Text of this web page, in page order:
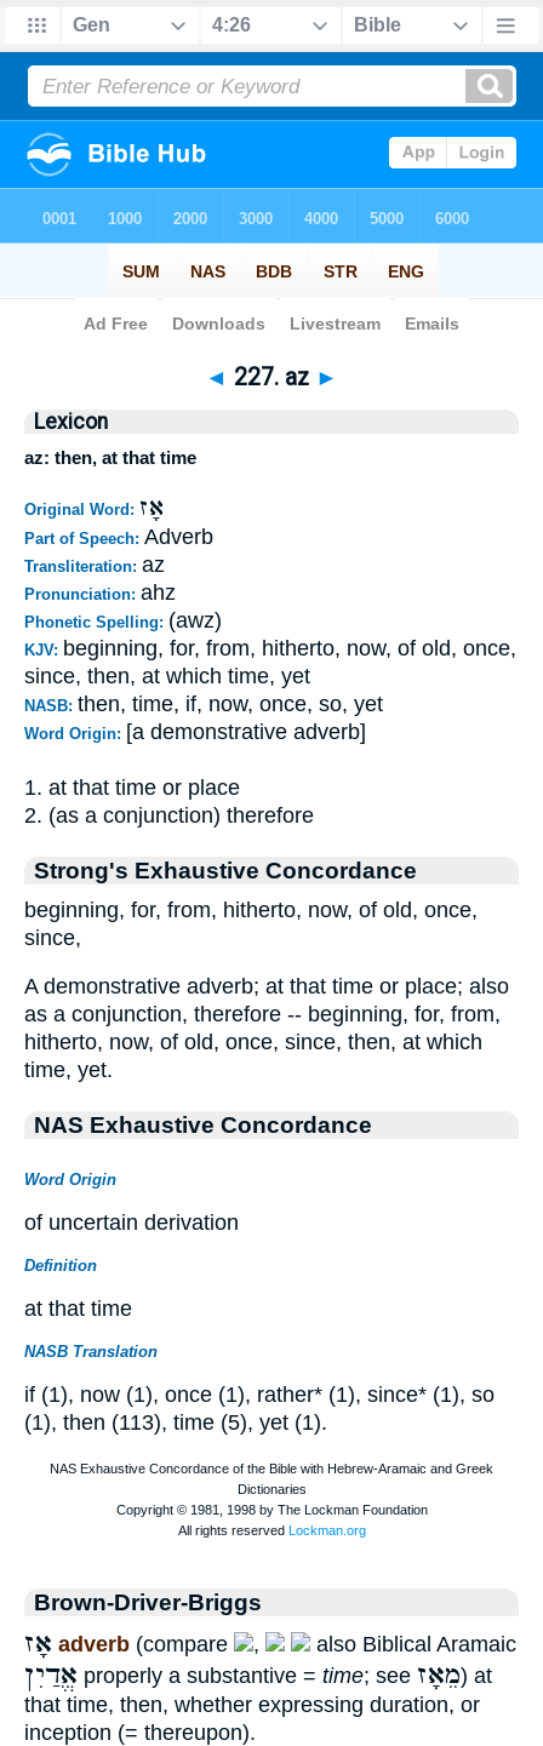
Bible> Strong's > > 227
◄ 227. az ►
Lexicon
az: then, at that time
Original Word: אָז
Part of Speech: Adverb
Transliteration: az
Pronunciation: ahz
Phonetic Spelling: (awz)
KJV: beginning, for, from, hitherto, now, of old, once,
since, then, at which time, yet
NASB: then, time, if, now, once, so, yet
Word Origin: [a demonstrative adverb]
1. at that time or place
2. (as a conjunction) therefore
Strong's Exhaustive Concordance
beginning, for, from, hitherto, now, of old, once,
since,
A demonstrative adverb; at that time or place; also
as a conjunction, therefore -- beginning, for, from,
hitherto, now, of old, once, since, then, at which
time, yet.
NAS Exhaustive Concordance
Word Origin
of uncertain derivation
Definition
at that time
NASB Translation
if (1), now (1), once (1), rather* (1), since* (1), so
(1), then (113), time (5), yet (1).
Brown-Driver-Briggs
אָז adverb (compare , also Biblical Aramaic
אֱדַיִן properly a substantive = time; see מֵאָז) at
that time, then, whether expressing duration, or
inception (= thereupon).